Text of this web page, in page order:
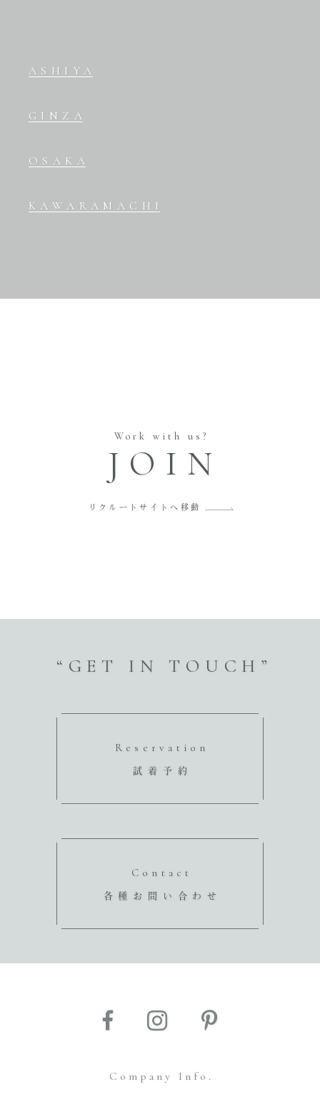
ASHIYA
GINZA
OSAKA
KAWARAMACHI
Work with us?
JOIN
リクルートサイトへ移動
“GET IN TOUCH”
Reservation
試着予約
Contact
各種お問い合わせ
Company Info.